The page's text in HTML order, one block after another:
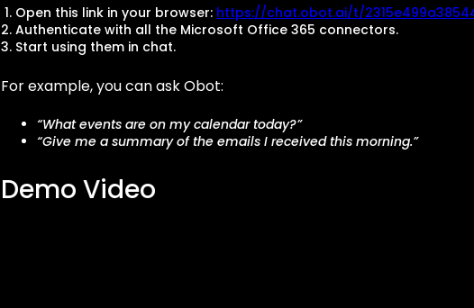
Open this link in your browser: https://chat.obot.ai/t/
Authenticate with all the Microsoft Office 365 connectors.
Start using them in chat.
For example, you can ask Obot:
“What events are on my calendar today?”
“Give me a summary of the emails I received this morning.”
Demo Video